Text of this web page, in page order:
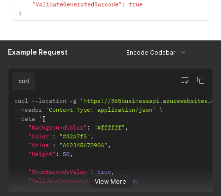
"ValidateGeneratedBarcode" : true
}
Example Request Encode Codabar
View More
curl
curl --location -g
'https://365businessapi.azurewebsites.net/
--header 'Content-Type: application/json'
--data ' {
"BackgroundColor" : "#ffffff" ,
"Color" : "#42a7f5" ,
"Value" : "A1234567890A" ,
"Height" : 50,
"ShowBarcodeValue" : true,
"ValidateGeneratedBarcode": true
}